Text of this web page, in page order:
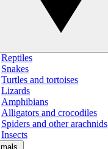
Reptiles
Snakes
Turtles and tortoises
Lizards
Amphibians
Alligators and crocodiles
Spiders and other arachnids
Insects